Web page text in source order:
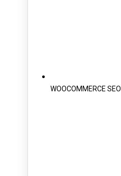
WOOCOMMERCE SEO